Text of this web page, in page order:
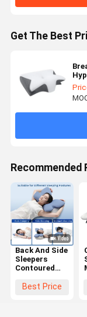
Get The Best
Recommended
Back And Side
Sleepers
Contoured
Foam Pillow
Best Price